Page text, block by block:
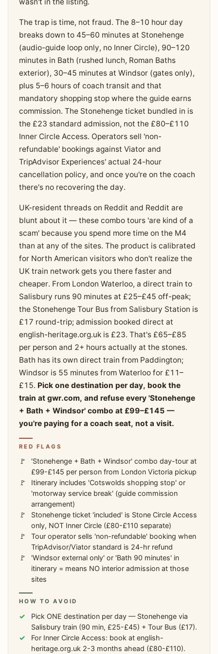
The trap is time, not fraud. The 8–10 hour day
breaks down to 45–60 minutes at Stonehenge
(audio-guide loop only, no Inner Circle), 90–120
minutes in Bath (rushed lunch, Roman Baths
exterior), 30–45 minutes at Windsor (gates only),
plus 5–6 hours of coach transit and that
mandatory shopping stop where the guide earns
commission. The Stonehenge ticket bundled in is
the £23 standard admission, not the £80–£110
Inner Circle Access. Operators sell 'non-
refundable' bookings against Viator and
TripAdvisor Experiences' actual 24-hour
cancellation policy, and once you're on the coach
there's no recovering the day.
UK-resident threads on Reddit and Reddit are
blunt about it — these combo tours 'are kind of a
scam' because you spend more time on the M4
than at any of the sites. The product is calibrated
for North American visitors who don't realize the
UK train network gets you there faster and
cheaper. From London Waterloo, a direct train to
Salisbury runs 90 minutes at £25–£45 off-peak;
the Stonehenge Tour Bus from Salisbury Station is
£17 round-trip; admission booked direct at
english-heritage.org.uk is £23. That's £65–£85
per person and 2+ hours actually at the stones.
Bath has its own direct train from Paddington;
Windsor is 55 minutes from Waterloo for £11–
£15. Pick one destination per day, book the
train at gwr.com, and refuse every 'Stonehenge
+ Bath + Windsor' combo at £99–£145 —
you're paying for a coach seat, not a visit.
RED FLAGS
'Stonehenge + Bath + Windsor' combo day-tour at
£99-£145 per person from London Victoria pickup
Itinerary includes 'Cotswolds shopping stop' or
'motorway service break' (guide commission
arrangement)
Stonehenge ticket 'included' is Stone Circle Access
only, NOT Inner Circle (£80-£110 separate)
Tour operator sells 'non-refundable' booking when
TripAdvisor/Viator standard is 24-hr refund
'Windsor external only' or 'Bath 90 minutes' in
itinerary = means NO interior admission at those
sites
HOW TO AVOID
Pick ONE destination per day — Stonehenge via
Salisbury train (90 min, £25-£45) + Tour Bus (£17).
For Inner Circle Access: book at english-
heritage.org.uk 2-3 months ahead (£80-£110).